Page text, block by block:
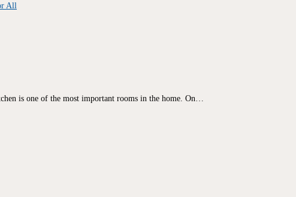
All
is one of the most important rooms in the home. On…